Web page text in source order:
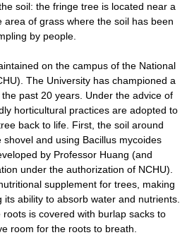
soil: the fringe tree is located near a
area of grass where the soil has been
by people.
on the campus of the National
The University has championed a
past 20 years. Under the advice of
horticultural practices are adopted to
back to life. First, the soil around
and using Bacillus mycoides
by Professor Huang (and
under the authorization of NCHU).
supplement for trees, making
ability to absorb water and nutrients.
is covered with burlap sacks to
room for the roots to breath.